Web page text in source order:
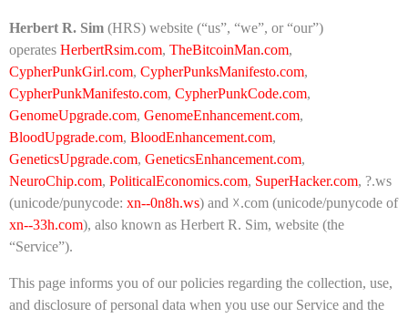
Herbert R. Sim (HRS) website (“us”, “we”, or “our”)
operates HerbertRsim.com, TheBitcoinMan.com,
CypherPunkGirl.com, CypherPunksManifesto.com,
CypherPunkManifesto.com, CypherPunkCode.com,
GenomeUpgrade.com, GenomeEnhancement.com,
BloodUpgrade.com, BloodEnhancement.com,
GeneticsUpgrade.com, GeneticsEnhancement.com,
NeuroChip.com, PoliticalEconomics.com, SuperHacker.com, ?.ws
(unicode/punycode: xn--0n8h.ws) and ☓.com (unicode/punycode of
xn--33h.com), also known as Herbert R. Sim, website (the
“Service”).
This page informs you of our policies regarding the collection, use,
and disclosure of personal data when you use our Service and the